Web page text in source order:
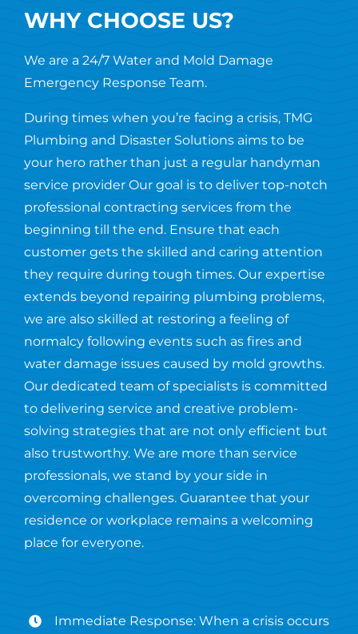
WHY CHOOSE US?
We are a 24/7 Water and Mold Damage
Emergency Response Team.
During times when you’re facing a crisis, TMG
Plumbing and Disaster Solutions aims to be
your hero rather than just a regular handyman
service provider Our goal is to deliver top-notch
professional contracting services from the
beginning till the end. Ensure that each
customer gets the skilled and caring attention
they require during tough times. Our expertise
extends beyond repairing plumbing problems,
we are also skilled at restoring a feeling of
normalcy following events such as fires and
water damage issues caused by mold growths.
Our dedicated team of specialists is committed
to delivering service and creative problem-
solving strategies that are not only efficient but
also trustworthy. We are more than service
professionals, we stand by your side in
overcoming challenges. Guarantee that your
residence or workplace remains a welcoming
place for everyone.
Immediate Response: When a crisis occurs